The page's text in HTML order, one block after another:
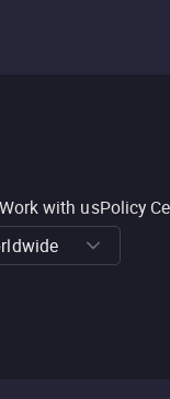
with usPolicy